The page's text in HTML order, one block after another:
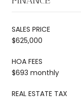
SALES PRICE
$625,000
HOA FEES
$693 monthly
REAL ESTATE TAX